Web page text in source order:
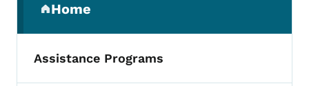
Home
(parent section)
Assistance Programs